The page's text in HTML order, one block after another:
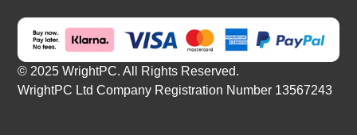
© 2025 WrightPC. All Rights Reserved.
WrightPC Ltd Company Registration Number 13567243